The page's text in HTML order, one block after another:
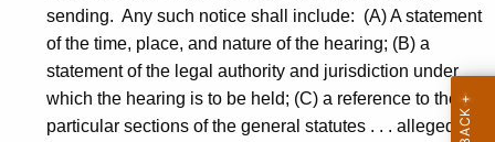
sending. Any such notice shall include: (A) A statement
of the time, place, and nature of the hearing; (B) a
statement of the legal authority and jurisdiction under
which the hearing is to be held; (C) a reference to the
particular sections of the general statutes . . . alleged to